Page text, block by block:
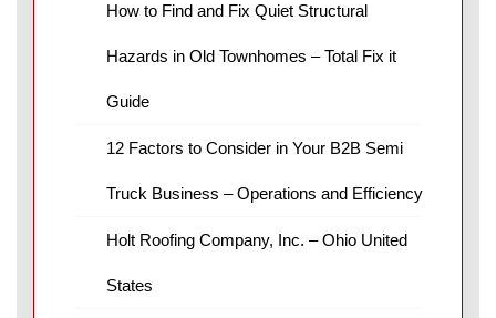
How to Find and Fix Quiet Structural
Hazards in Old Townhomes – Total Fix it
Guide
12 Factors to Consider in Your B2B Semi
Truck Business – Operations and Efficiency
Holt Roofing Company, Inc. – Ohio United
States